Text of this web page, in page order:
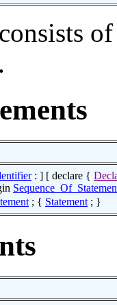
: ] [ declare {
; { Statement ; }